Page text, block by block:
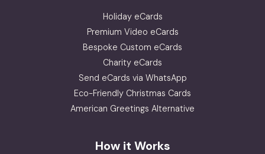
Holiday eCards
Premium Video eCards
Bespoke Custom eCards
Charity eCards
Send eCards via WhatsApp
Eco-Friendly Christmas Cards
American Greetings Alternative
How it Works